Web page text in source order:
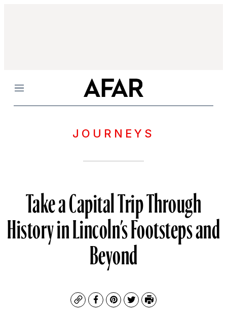
Menu
JOURNEYS
Take a Capital Trip Through
History in Lincoln’s Footsteps and
Beyond
CopyFacebook
Pinterest
TwitterPrint